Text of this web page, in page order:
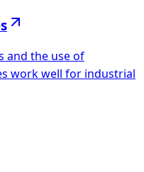
and the use of
work well for industrial